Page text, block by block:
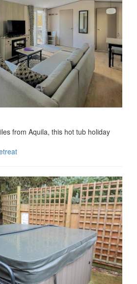
from Aquila, this hot tub holiday